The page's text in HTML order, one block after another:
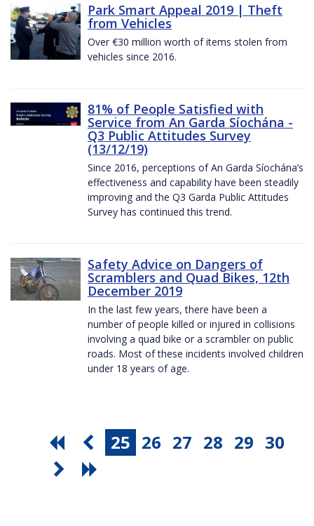
Park Smart Appeal 2019 | Theft
from Vehicles
Over €30 million worth of items stolen from
vehicles since 2016.
81% of People Satisfied with
Service from An Garda Síochána -
Q3 Public Attitudes Survey
(13/12/19)
Since 2016, perceptions of An Garda Síochána’s
effectiveness and capability have been steadily
improving and the Q3 Garda Public Attitudes
Survey has continued this trend.
Safety Advice on Dangers of
Scramblers and Quad Bikes, 12th
December 2019
In the last few years, there have been a
number of people killed or injured in collisions
involving a quad bike or a scrambler on public
roads. Most of these incidents involved children
under 18 years of age.
25 26 27 28 29 30